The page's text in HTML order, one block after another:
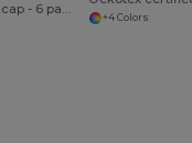
Perforated panel cap - 6 panels
+4 Colors